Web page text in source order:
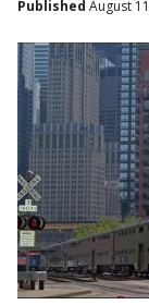
Published August